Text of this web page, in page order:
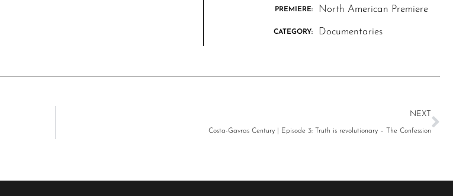
PREMIERE: North American Premiere
CATEGORY: Documentaries
NEXT
Costa-Gavras Century | Episode 3: Truth is revolutionary – The Confession